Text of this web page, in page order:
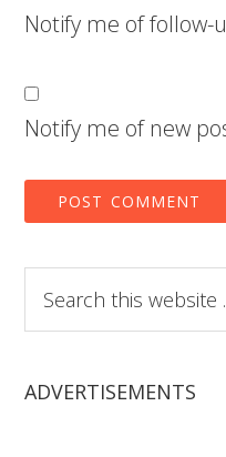
Notify me of
Notify me of new
this
website
ADVERTISEMENTS